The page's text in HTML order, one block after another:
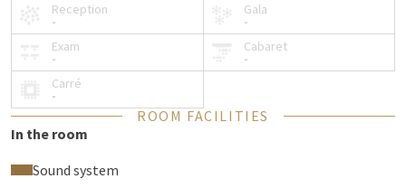
Reception
-
Gala
-
Exam
-
Cabaret
-
Carré
-
ROOM FACILITIES
In the room
Sound system